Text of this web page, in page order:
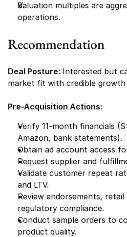
Valuation multiples are
operations.
Recommendation
Deal Posture: Interested but
market fit with credible growth
Pre-Acquisition Actions:
Verify 11-month financials
Amazon, bank statements).
Obtain ad account access
Request supplier and
Validate customer repeat
and LTV.
Review endorsements,
regulatory compliance.
Conduct sample orders to
product quality.